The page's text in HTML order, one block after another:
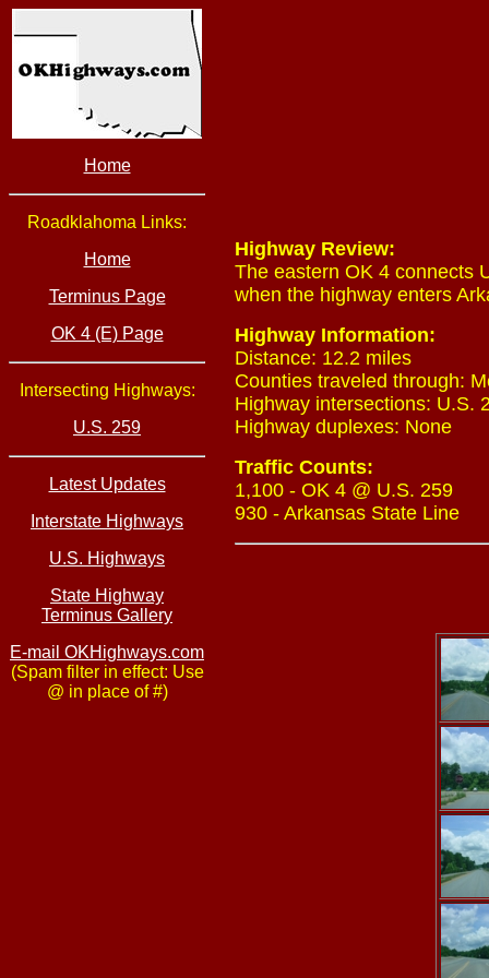
Home
Roadklahoma Links:
Home
Terminus Page
OK 4 (E) Page
Intersecting Highways:
U.S. 259
Latest Updates
Interstate Highways
U.S. Highways
State Highway
Terminus Gallery
E-mail OKHighways.com
(Spam filter in effect: Use
@ in place of #)
Highway Review:
The eastern OK 4 connects
when the highway enters
Highway Information:
Distance: 12.2 miles
Counties traveled through:
Highway intersections: U.S.
Highway duplexes: None
Traffic Counts:
1,100 - OK 4 @ U.S. 259
930 - Arkansas State Line